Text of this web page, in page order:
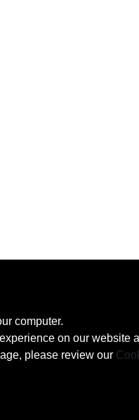
computer.
on our website
please review our